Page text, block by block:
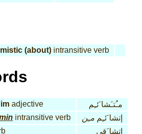
(about) intransitive verb
adjective
مـُتـَشا َئـِم
intransitive verb إتشا َئـِم مـِن
إتشا َقى